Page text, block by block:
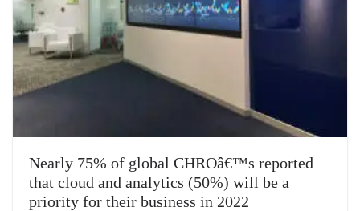
Nearly 75% of global CHROâ€™s reported
that cloud and analytics (50%) will be a
priority for their business in 2022